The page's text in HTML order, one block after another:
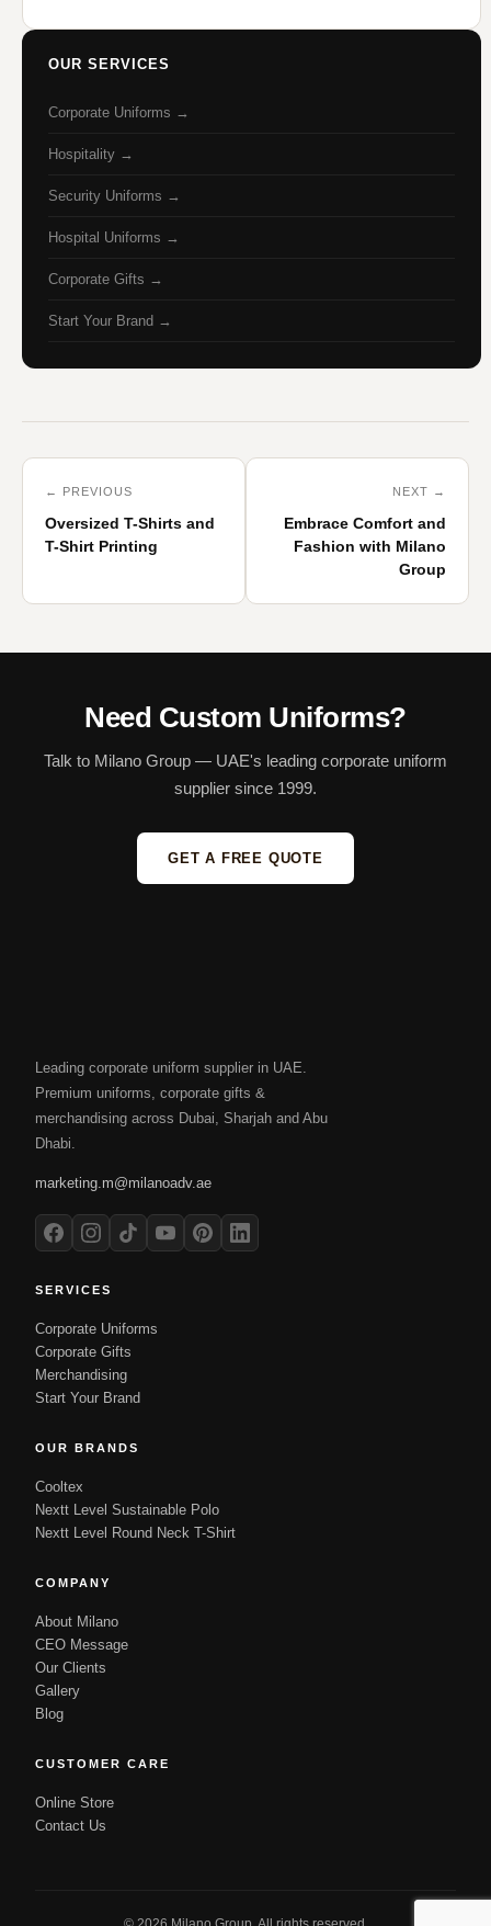
OUR SERVICES
Corporate Uniforms →
Hospitality →
Security Uniforms →
Hospital Uniforms →
Corporate Gifts →
Start Your Brand →
← PREVIOUS
Oversized T-Shirts and
T-Shirt Printing
NEXT →
Embrace Comfort and
Fashion with Milano
Group
Need Custom Uniforms?
Talk to Milano Group — UAE's leading corporate uniform
supplier since 1999.
GET A FREE QUOTE
Leading corporate uniform supplier in UAE.
Premium uniforms, corporate gifts &
merchandising across Dubai, Sharjah and Abu
Dhabi.
marketing.m@milanoadv.ae
SERVICES
Corporate Uniforms
Corporate Gifts
Merchandising
Start Your Brand
OUR BRANDS
Cooltex
Nextt Level Sustainable Polo
Nextt Level Round Neck T-Shirt
COMPANY
About Milano
CEO Message
Our Clients
Gallery
Blog
CUSTOMER CARE
Online Store
Contact Us